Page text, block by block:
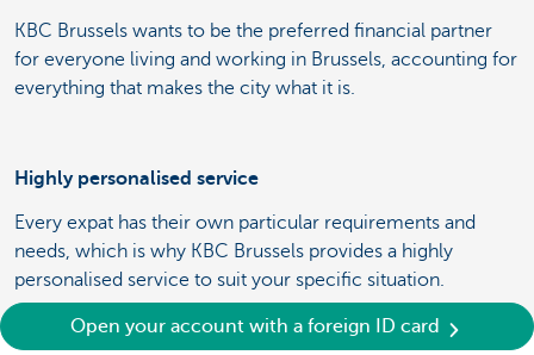
KBC Brussels wants to be the preferred financial partner
for everyone living and working in Brussels, accounting for
everything that makes the city what it is.
Highly personalised service
Every expat has their own particular requirements and
needs, which is why KBC Brussels provides a highly
personalised service to suit your specific situation.
Open your account with a foreign ID card